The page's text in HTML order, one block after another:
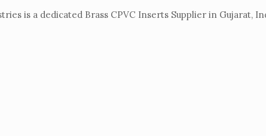
is a dedicated Brass CPVC Inserts Supplier in Gujarat,